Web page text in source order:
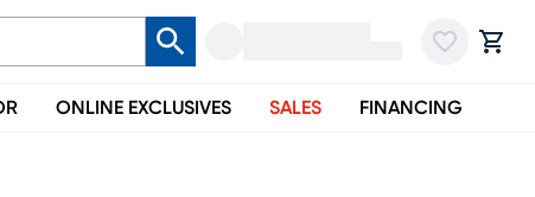
ONLINE EXCLUSIVES SALES FINANCING